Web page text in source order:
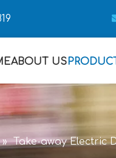
ABOUT US
» Take-away Electric